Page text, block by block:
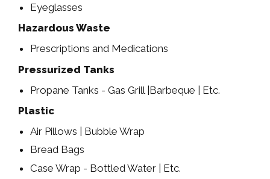
Eyeglasses
Hazardous Waste
Prescriptions and Medications
Pressurized Tanks
Propane Tanks - Gas Grill |Barbeque | Etc.
Plastic
Air Pillows | Bubble Wrap
Bread Bags
Case Wrap - Bottled Water | Etc.